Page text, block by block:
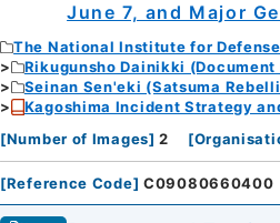
June 7, and Major
The National Institute for
Rikugunsho Dainikki
Seinan Sen'eki (Satsuma
Kagoshima Incident Strategy
[Number of Images] 2 [
[Reference Code] C09080660400